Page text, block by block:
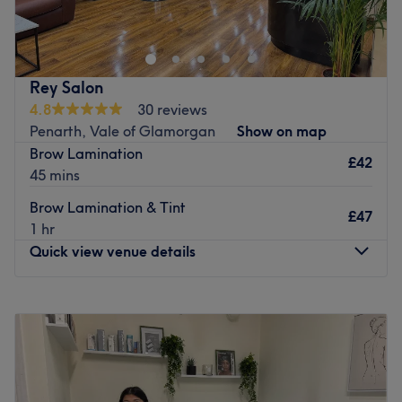
Rey Salon
4.8
30 reviews
Penarth, Vale of Glamorgan
Show on map
Brow Lamination
45 mins
£42
Brow Lamination & Tint
1 hr
£47
Quick view venue details
Tuesday
Wednesday
Thursday
10:00
PM
10:00